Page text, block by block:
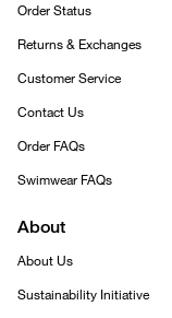
Order Status
Returns & Exchanges
Customer Service
Contact Us
Order FAQs
Swimwear FAQs
About
About Us
Sustainability Initiative